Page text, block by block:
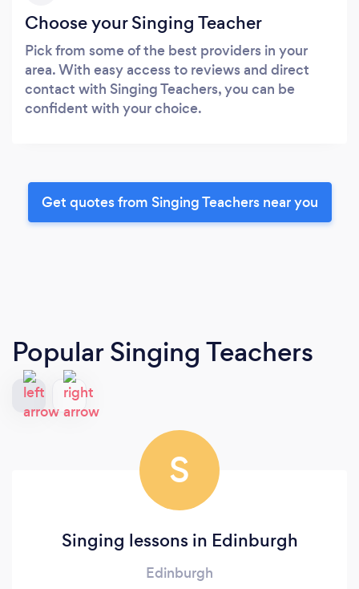
Choose your Singing Teacher
Pick from some of the best providers in your
area. With easy access to reviews and direct
contact with Singing Teachers, you can be
confident with your choice.
Get quotes from Singing Teachers near you
Popular Singing Teachers
S
Singing lessons in Edinburgh
Edinburgh